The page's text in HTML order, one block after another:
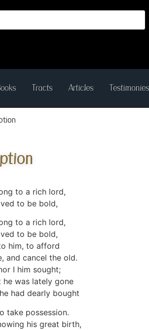
Tracts Articles Testimonies
to a rich lord,
to be bold,
to a rich lord,
to be bold,
him, to afford
and cancel the old.
I him sought;
was lately gone
had dearly bought
take possession.
his great birth,